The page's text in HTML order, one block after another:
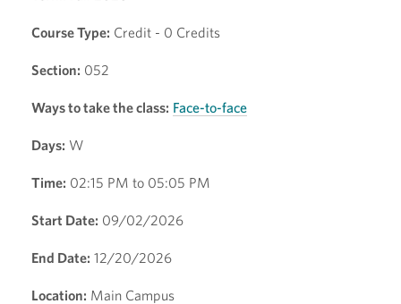
Course Type: Credit - 0 Credits
Section: 052
Ways to take the class: Face-to-face
Days: W
Time: 02:15 PM to 05:05 PM
Start Date: 09/02/2026
End Date: 12/20/2026
Location: Main Campus